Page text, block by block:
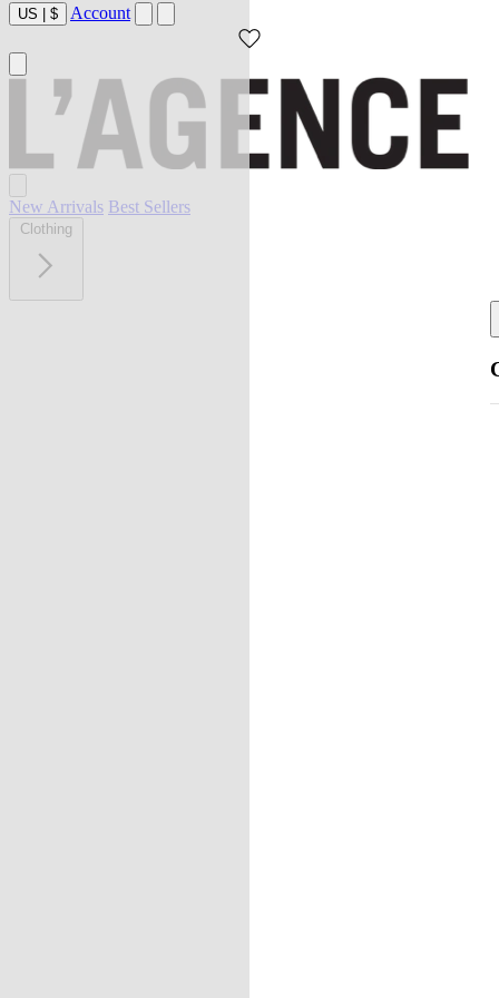
US | $ Account
New Arrivals Best Sellers
Clothing